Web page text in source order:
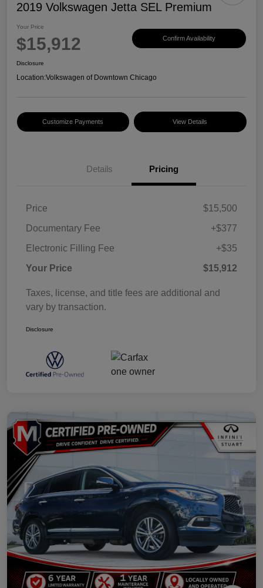
2019 Volkswagen Jetta SEL Premium
Your Price
$15,912 Confirm Availability
Disclosure
Location:Volkswagen of Downtown Chicago
Customize Payments View Details
Details Pricing
Price
$15,500
Documentary Fee
+$377
Electronic Filling Fee
+$35
Your Price
$15,912
Taxes, license, and title fees are additional and
vary by transaction.
Disclosure